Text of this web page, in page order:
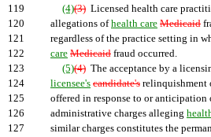
119
(4)(3) Licensed health care
120
allegations ofhealth care Medicaid
121
regardless of the practice setting in
122
care Medicaid fraud occurred.
123
(5)(4) The acceptance by a
124
licensee's candidate's relinquishment
125
offered in response to or
126
administrative charges alleging
127
similar charges constitutes the